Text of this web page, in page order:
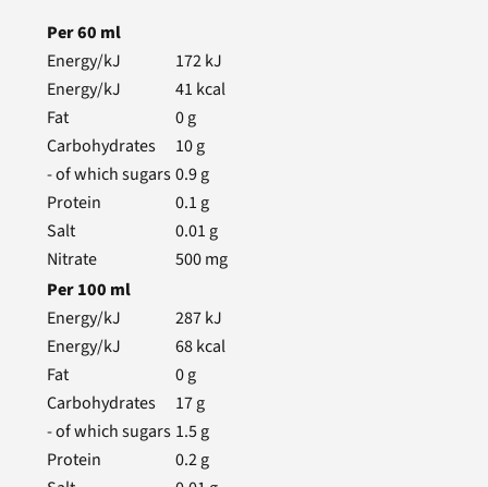
Per60 ml
Energy/kJ
172kJ
Energy/kJ
41 kcal
Fat
0g
Carbohydrates
10g
- of which sugars0.9g
Protein
0.1 g
Salt
0.01 g
Nitrate
500mg
Per100 ml
Energy/kJ
287kJ
Energy/kJ
68kcal
Fat
0g
Carbohydrates
17g
- of which sugars 1.5g
Protein
0.2g